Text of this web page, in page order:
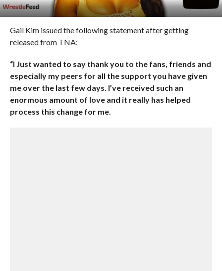
Gail Kim issued the following statement after getting
released from TNA:
“I Just wanted to say thank you to the fans, friends and
especially my peers for all the support you have given
me over the last few days. I’ve received such an
enormous amount of love and it really has helped
process this change for me.